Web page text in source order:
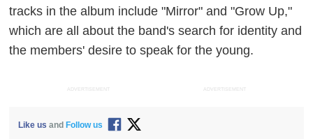
tracks in the album include "Mirror" and "Grow Up,"
which are all about the band's search for identity and
the members' desire to speak for the young.
ADVERTISEMENT ADVERTISEMENT
Like us and Follow us